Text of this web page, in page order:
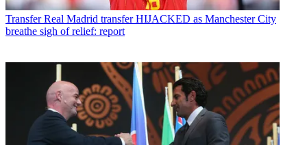
Transfer Real Madrid transfer HIJACKED as Manchester City
breathe sigh of relief: report